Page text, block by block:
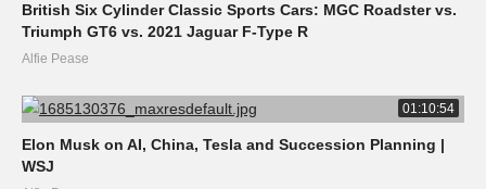
British Six Cylinder Classic Sports Cars: MGC Roadster vs.
Triumph GT6 vs. 2021 Jaguar F-Type R
Alfie Pease
01:10:54
Elon Musk on AI, China, Tesla and Succession Planning |
WSJ